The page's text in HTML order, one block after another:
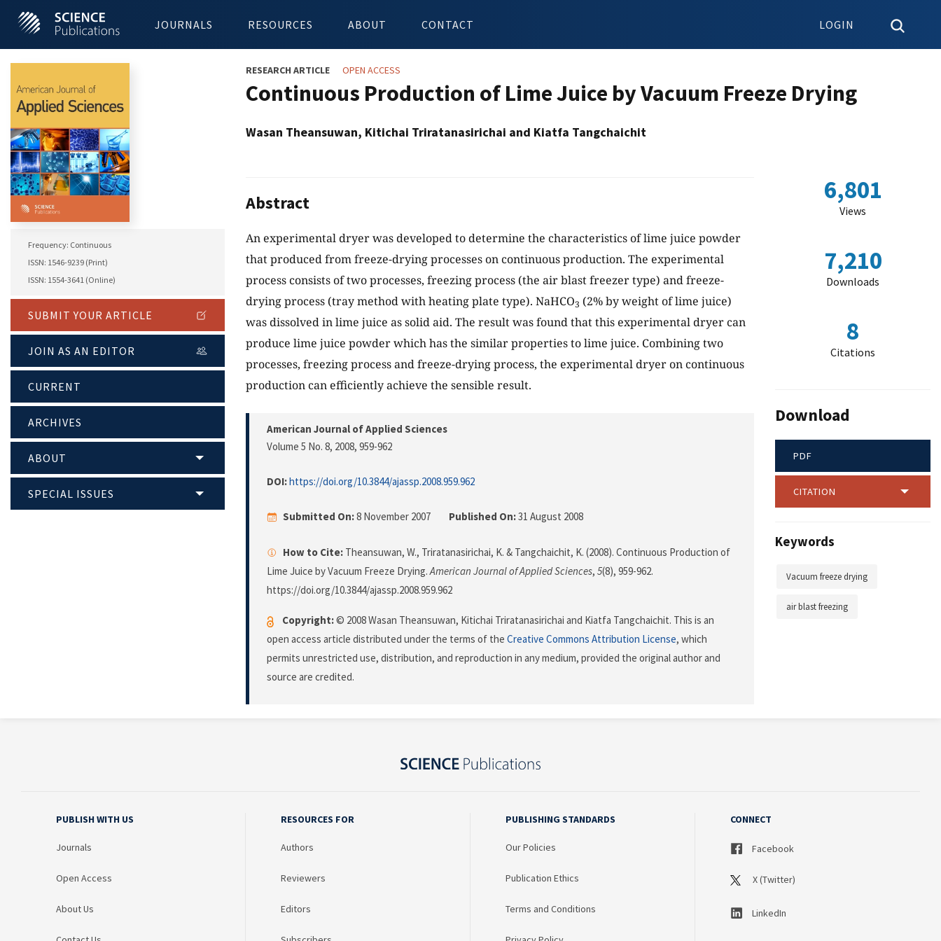
JOURNALS RESOURCES ABOUT CONTACT LOGIN
Frequency: Continuous
ISSN: 1546-9239 (Print)
ISSN: 1554-3641 (Online)
SUBMIT YOUR ARTICLE
JOIN AS AN EDITOR
CURRENT
ARCHIVES
ABOUT
SPECIAL ISSUES
RESEARCH ARTICLE OPEN ACCESS
Continuous Production of Lime Juice by Vacuum Freeze Drying
Wasan Theansuwan, Kitichai Triratanasirichai and Kiatfa Tangchaichit
Abstract
An experimental dryer was developed to determine the characteristics of lime juice powder
that produced from freeze-drying processes on continuous production. The experimental
process consists of two processes, freezing process (the air blast freezer type) and freeze-
drying process (tray method with heating plate type). NaHCO3 (2% by weight of lime juice)
was dissolved in lime juice as solid aid. The result was found that this experimental dryer can
produce lime juice powder which has the similar properties to lime juice. Combining two
processes, freezing process and freeze-drying process, the experimental dryer on continuous
production can efficiently achieve the sensible result.
American Journal of Applied Sciences
Volume 5 No. 8, 2008, 959-962
DOI:https://doi.org/10.3844/ajassp.2008.959.962
Submitted On:8 November 2007 Published On:31 August 2008
How to Cite: Theansuwan, W., Triratanasirichai, K. & Tangchaichit, K. (2008). Continuous Production of
Lime Juice by Vacuum Freeze Drying.American Journal of Applied Sciences, 5(8), 959-962.
https://doi.org/10.3844/ajassp.2008.959.962
Copyright:© 2008 Wasan Theansuwan, Kitichai Triratanasirichai and Kiatfa Tangchaichit. This is an
open access article distributed under the terms of the Creative Commons Attribution License, which
permits unrestricted use, distribution, and reproduction in any medium, provided the original author and
source are credited.
6,801
Views
7,210
Downloads
8
Citations
Download
PDF
CITATION
Keywords
Vacuum freeze drying
air blast freezing
PUBLISH WITH US
Journals
Open Access
About Us
RESOURCES FOR
Authors
Reviewers
Editors
PUBLISHING STANDARDS
Our Policies
Publication Ethics
Terms and Conditions
CONNECT
Facebook
X (Twitter)
LinkedIn